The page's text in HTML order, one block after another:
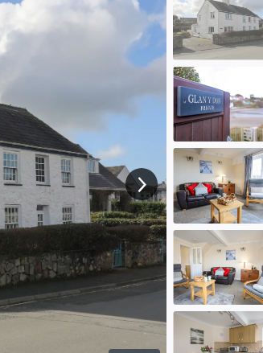
View next image